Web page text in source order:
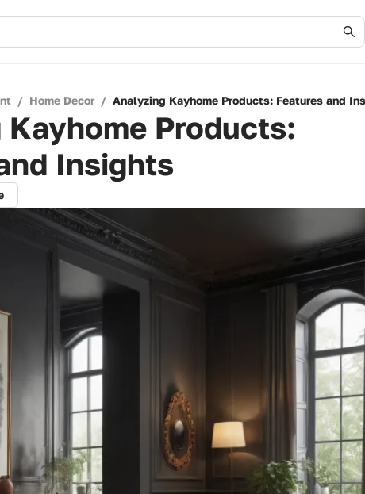
/ Home Decor / Analyzing Kayhome Products: Features and
Products:
Insights